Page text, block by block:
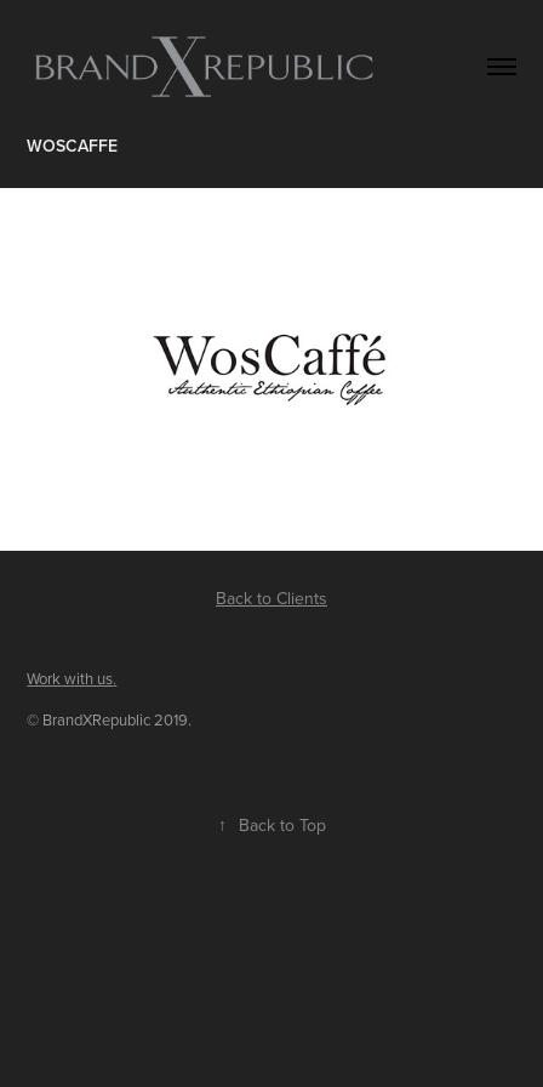
WOSCAFFE
Back to Clients
Work with us.
© BrandXRepublic 2019.
↑ Back to Top